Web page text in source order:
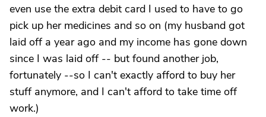
even use the extra debit card I used to have to go
pick up her medicines and so on (my husband got
laid off a year ago and my income has gone down
since I was laid off -- but found another job,
fortunately --so I can't exactly afford to buy her
stuff anymore, and I can't afford to take time off
work.)